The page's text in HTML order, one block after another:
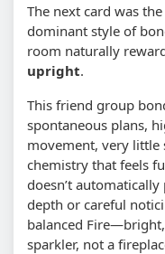
The next card was
dominant style of
room naturally
upright.
This friend group
spontaneous plans,
movement, very little
chemistry that feels
doesn’t
depth or careful
balanced
sparkler, not a